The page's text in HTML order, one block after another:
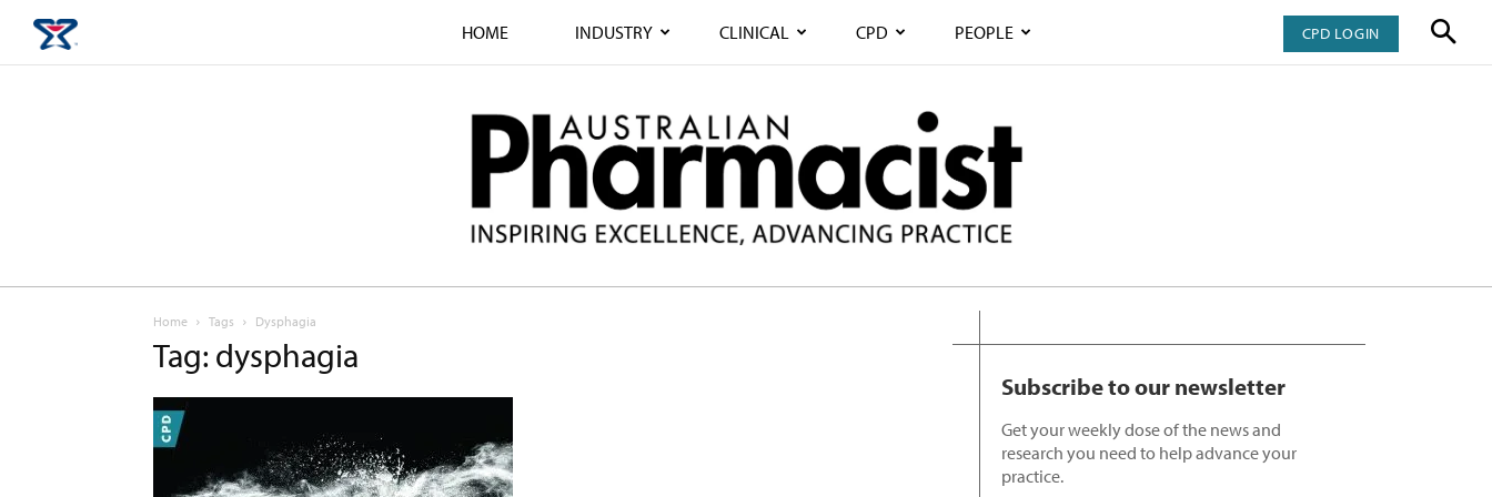
HOME INDUSTRY CLINICAL CPD PEOPLE CPD LOGIN
Home Tags Dysphagia
Tag: dysphagia
Subscribe to our newsletter
Get your weekly dose of the news and
research you need to help advance your
practice.